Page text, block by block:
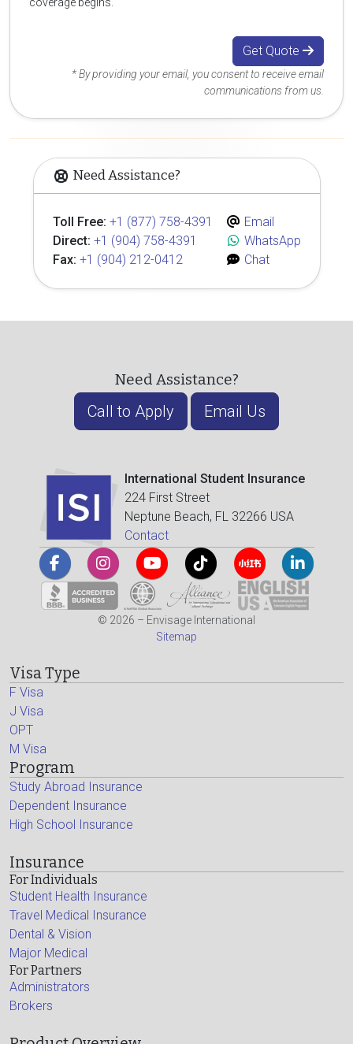
Get Quote
* By providing your email, you consent to receive email
communications from us.
Need Assistance?
Toll Free: +1 (877) 758-4391
Direct: +1 (904) 758-4391
Fax: +1 (904) 212-0412
Email
WhatsApp
Chat
Need Assistance?
Call to Apply Email Us
International Student Insurance
224 First Street
Neptune Beach, FL 32266 USA
Contact
© 2026 – Envisage International
Sitemap
Visa Type
F Visa
J Visa
OPT
M Visa
Program
Study Abroad Insurance
Dependent Insurance
High School Insurance
Insurance
For Individuals
Student Health Insurance
Travel Medical Insurance
Dental & Vision
Major Medical
For Partners
Administrators
Brokers